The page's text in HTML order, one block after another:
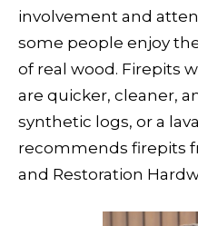
involvement and
some people enjoy
of real wood. Firepits
are quicker, cleaner,
synthetic logs, or a
recommends firepits
and Restoration